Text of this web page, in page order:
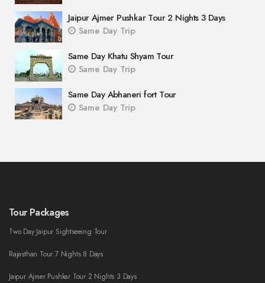
Jaipur Ajmer Pushkar Tour 2 Nights 3 Days
Same Day Trip
Same Day Khatu Shyam Tour
Same Day Trip
Same Day Abhaneri fort Tour
Same Day Trip
Tour Packages
Two Day Jaipur Sightseeing Tour
Rajasthan Tour 7 Nights 8 Days
Jaipur Ajmer Pushkar Tour 2 Nights 3 Days